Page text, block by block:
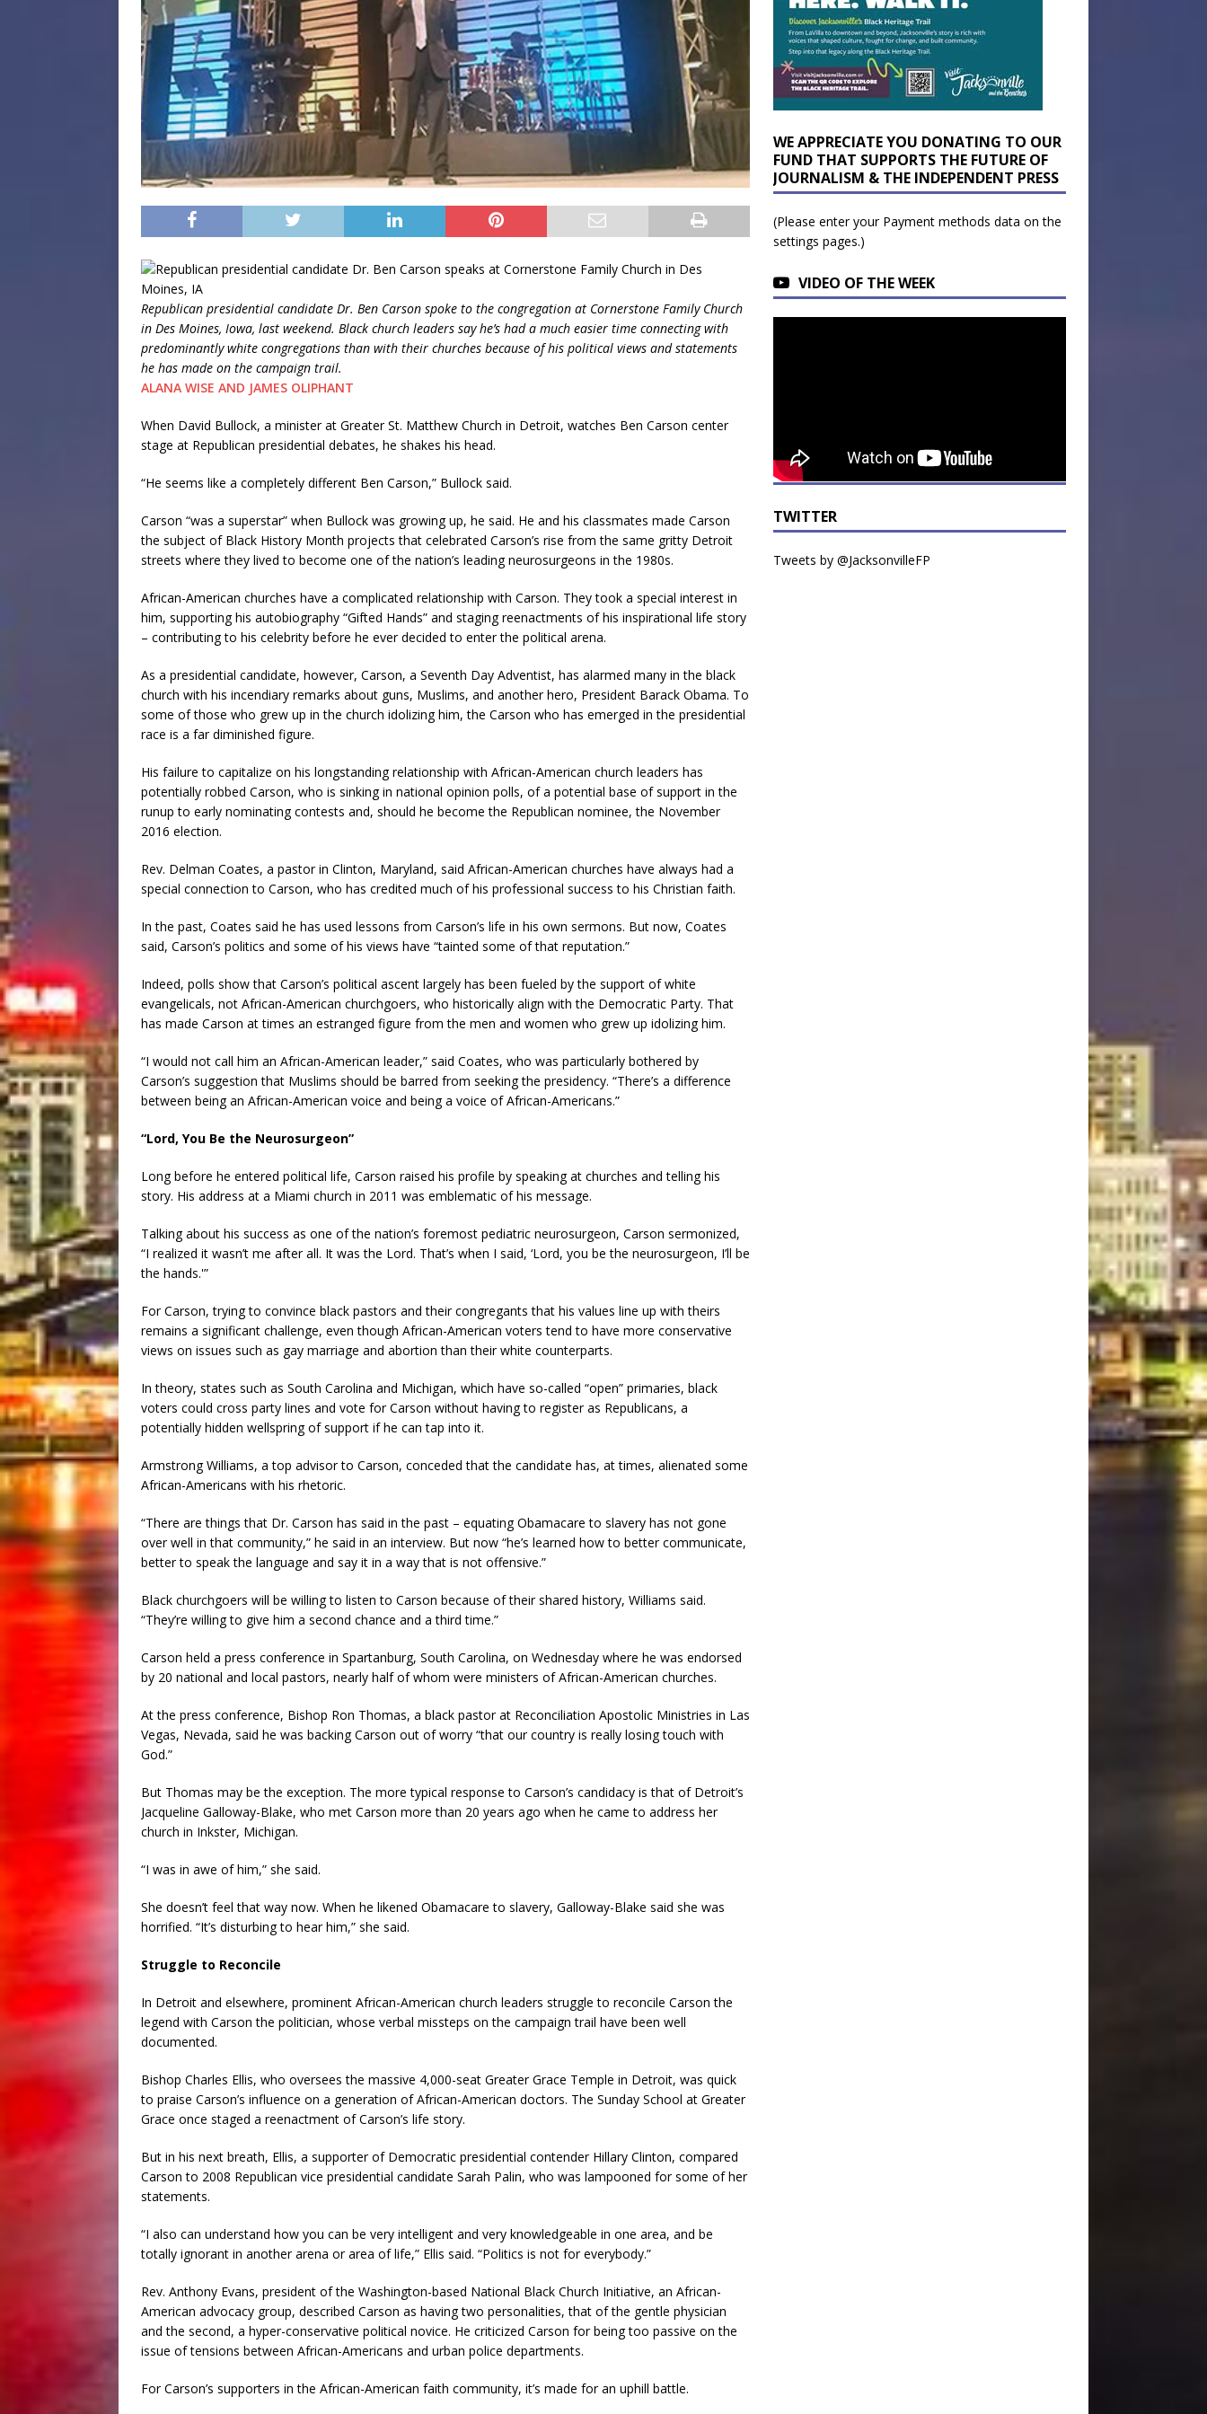
Republican presidential candidate Dr. Ben Carson spoke to the congregation at Cornerstone Family Church
in Des Moines, Iowa, last weekend. Black church leaders say he’s had a much easier time connecting with
predominantly white congregations than with their churches because of his political views and statements
he has made on the campaign trail.
ALANA WISE AND JAMES OLIPHANT
When David Bullock, a minister at Greater St. Matthew Church in Detroit, watches Ben Carson center
stage at Republican presidential debates, he shakes his head.
“He seems like a completely different Ben Carson,” Bullock said.
Carson “was a superstar” when Bullock was growing up, he said. He and his classmates made Carson
the subject of Black History Month projects that celebrated Carson’s rise from the same gritty Detroit
streets where they lived to become one of the nation’s leading neurosurgeons in the 1980s.
African-American churches have a complicated relationship with Carson. They took a special interest in
him, supporting his autobiography “Gifted Hands” and staging reenactments of his inspirational life story
– contributing to his celebrity before he ever decided to enter the political arena.
As a presidential candidate, however, Carson, a Seventh Day Adventist, has alarmed many in the black
church with his incendiary remarks about guns, Muslims, and another hero, President Barack Obama. To
some of those who grew up in the church idolizing him, the Carson who has emerged in the presidential
race is a far diminished figure.
His failure to capitalize on his longstanding relationship with African-American church leaders has
potentially robbed Carson, who is sinking in national opinion polls, of a potential base of support in the
runup to early nominating contests and, should he become the Republican nominee, the November
2016 election.
Rev. Delman Coates, a pastor in Clinton, Maryland, said African-American churches have always had a
special connection to Carson, who has credited much of his professional success to his Christian faith.
In the past, Coates said he has used lessons from Carson’s life in his own sermons. But now, Coates
said, Carson’s politics and some of his views have “tainted some of that reputation.”
Indeed, polls show that Carson’s political ascent largely has been fueled by the support of white
evangelicals, not African-American churchgoers, who historically align with the Democratic Party. That
has made Carson at times an estranged figure from the men and women who grew up idolizing him.
“I would not call him an African-American leader,” said Coates, who was particularly bothered by
Carson’s suggestion that Muslims should be barred from seeking the presidency. “There’s a difference
between being an African-American voice and being a voice of African-Americans.”
“Lord, You Be the Neurosurgeon”
Long before he entered political life, Carson raised his profile by speaking at churches and telling his
story. His address at a Miami church in 2011 was emblematic of his message.
Talking about his success as one of the nation’s foremost pediatric neurosurgeon, Carson sermonized,
“I realized it wasn’t me after all. It was the Lord. That’s when I said, ‘Lord, you be the neurosurgeon, I’ll be
the hands.'”
For Carson, trying to convince black pastors and their congregants that his values line up with theirs
remains a significant challenge, even though African-American voters tend to have more conservative
views on issues such as gay marriage and abortion than their white counterparts.
In theory, states such as South Carolina and Michigan, which have so-called “open” primaries, black
voters could cross party lines and vote for Carson without having to register as Republicans, a
potentially hidden wellspring of support if he can tap into it.
Armstrong Williams, a top advisor to Carson, conceded that the candidate has, at times, alienated some
African-Americans with his rhetoric.
“There are things that Dr. Carson has said in the past – equating Obamacare to slavery has not gone
over well in that community,” he said in an interview. But now “he’s learned how to better communicate,
better to speak the language and say it in a way that is not offensive.”
Black churchgoers will be willing to listen to Carson because of their shared history, Williams said.
“They’re willing to give him a second chance and a third time.”
Carson held a press conference in Spartanburg, South Carolina, on Wednesday where he was endorsed
by 20 national and local pastors, nearly half of whom were ministers of African-American churches.
At the press conference, Bishop Ron Thomas, a black pastor at Reconciliation Apostolic Ministries in Las
Vegas, Nevada, said he was backing Carson out of worry “that our country is really losing touch with
God.”
But Thomas may be the exception. The more typical response to Carson’s candidacy is that of Detroit’s
Jacqueline Galloway-Blake, who met Carson more than 20 years ago when he came to address her
church in Inkster, Michigan.
“I was in awe of him,” she said.
She doesn’t feel that way now. When he likened Obamacare to slavery, Galloway-Blake said she was
horrified. “It’s disturbing to hear him,” she said.
Struggle to Reconcile
In Detroit and elsewhere, prominent African-American church leaders struggle to reconcile Carson the
legend with Carson the politician, whose verbal missteps on the campaign trail have been well
documented.
Bishop Charles Ellis, who oversees the massive 4,000-seat Greater Grace Temple in Detroit, was quick
to praise Carson’s influence on a generation of African-American doctors. The Sunday School at Greater
Grace once staged a reenactment of Carson’s life story.
But in his next breath, Ellis, a supporter of Democratic presidential contender Hillary Clinton, compared
Carson to 2008 Republican vice presidential candidate Sarah Palin, who was lampooned for some of her
statements.
“I also can understand how you can be very intelligent and very knowledgeable in one area, and be
totally ignorant in another arena or area of life,” Ellis said. “Politics is not for everybody.”
Rev. Anthony Evans, president of the Washington-based National Black Church Initiative, an African-
American advocacy group, described Carson as having two personalities, that of the gentle physician
and the second, a hyper-conservative political novice. He criticized Carson for being too passive on the
issue of tensions between African-Americans and urban police departments.
For Carson’s supporters in the African-American faith community, it’s made for an uphill battle.
WE APPRECIATE YOU DONATING TO OUR
FUND THAT SUPPORTS THE FUTURE OF
JOURNALISM & THE INDEPENDENT PRESS
(Please enter your Payment methods data on the
settings pages.)
VIDEO OF THE WEEK
TWITTER
Tweets by @JacksonvilleFP